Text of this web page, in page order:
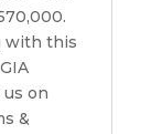
with this
on
&